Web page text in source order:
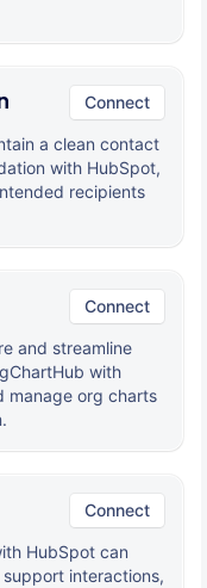
Connect
a clean contact
with HubSpot,
recipients
Connect
and streamline
with
manage org charts
Connect
HubSpot can
interactions,